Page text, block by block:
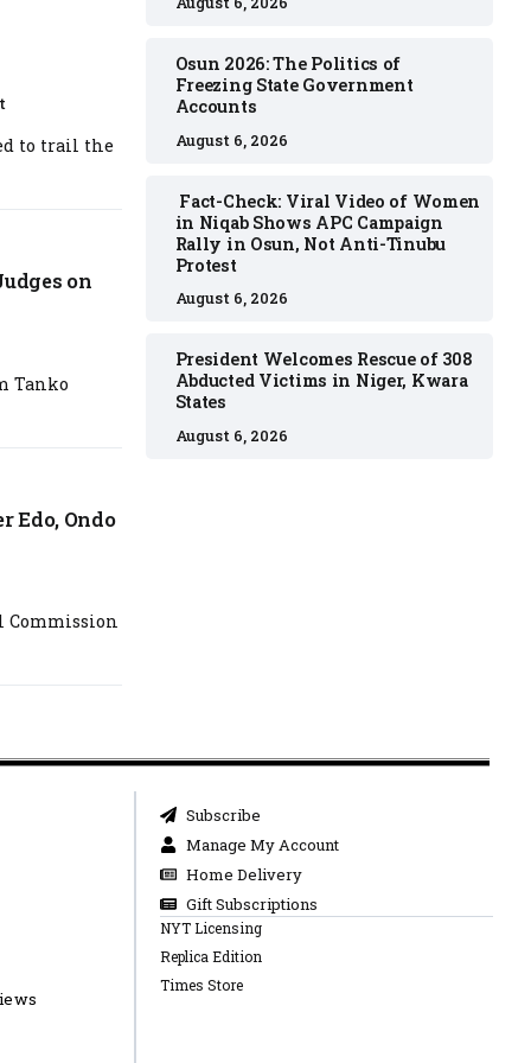
to trail the
on
Tanko
Edo, Ondo
Commission
Osun 2026: The Politics of
Freezing State Government
Accounts
August 6, 2026
Fact-Check: Viral Video of Women
in Niqab Shows APC Campaign
Rally in Osun, Not Anti-Tinubu
Protest
August 6, 2026
President Welcomes Rescue of 308
Abducted Victims in Niger, Kwara
States
August 6, 2026
Subscribe
Manage My Account
Home Delivery
Gift Subscriptions
NYT Licensing
Replica Edition
Times Store